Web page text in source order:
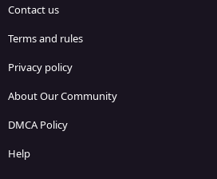
Contact us
Terms and rules
Privacy policy
About Our Community
DMCA Policy
Help